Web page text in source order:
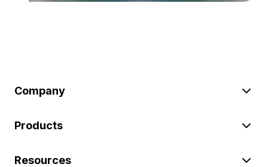
Company
Products
Resources